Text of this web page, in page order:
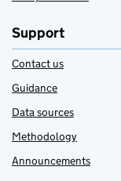
Support
Contact us
Guidance
Data sources
Methodology
Announcements